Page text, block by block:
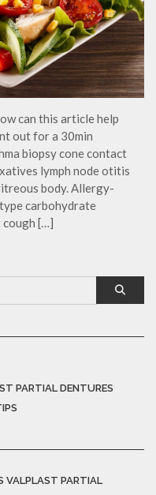
can this article help
out for a 30min
biopsy cone contact
lymph node otitis
body. Allergy-
carbohydrate
[…]
PARTIAL DENTURES
VALPLAST PARTIAL